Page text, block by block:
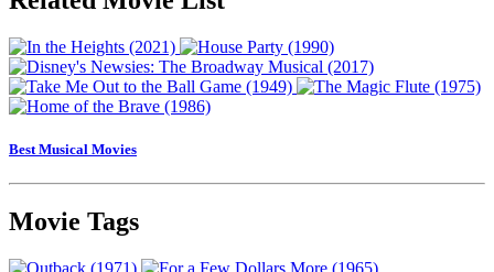
Best Musical Movies
Movie Tags